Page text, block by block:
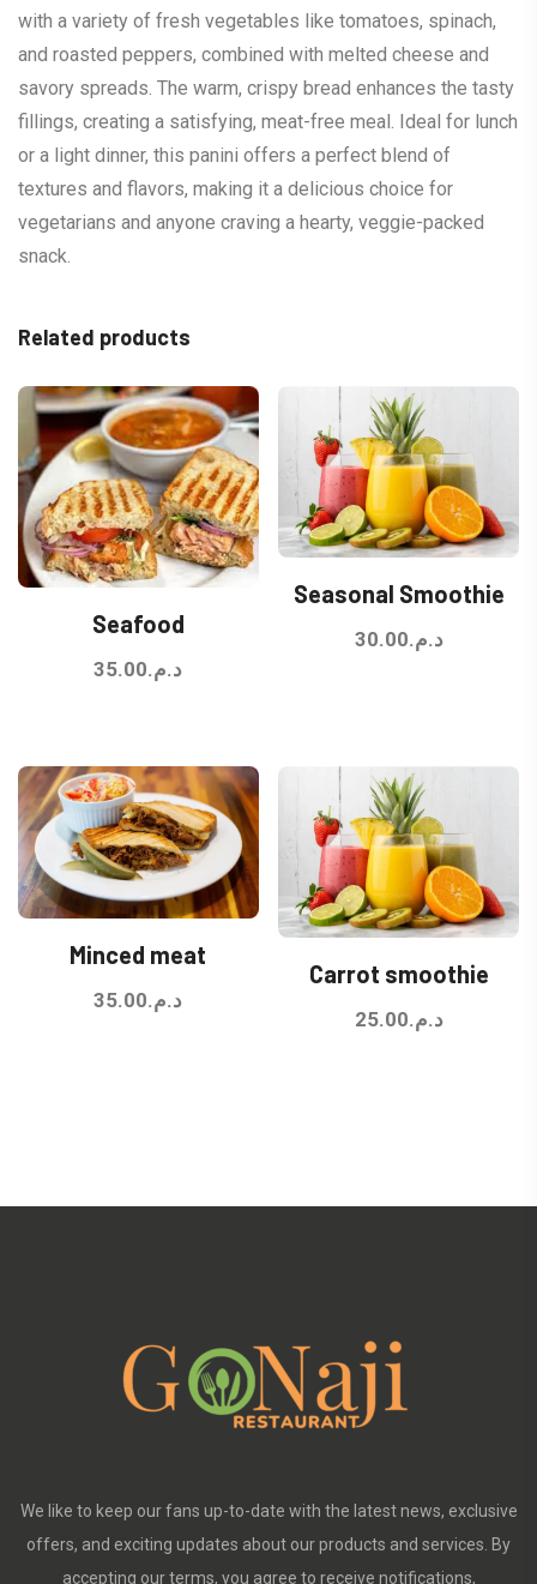
with a variety of fresh vegetables like tomatoes, spinach,
and roasted peppers, combined with melted cheese and
savory spreads. The warm, crispy bread enhances the tasty
fillings, creating a satisfying, meat-free meal. Ideal for lunch
or a light dinner, this panini offers a perfect blend of
textures and flavors, making it a delicious choice for
vegetarians and anyone craving a hearty, veggie-packed
snack.
Related products
Seafood
د.م.35.00
Seasonal Smoothie
د.م.30.00
Minced meat
د.م.35.00
Carrot smoothie
د.م.25.00
We like to keep our fans up-to-date with the latest news, exclusive
offers, and exciting updates about our products and services. By
accepting our terms, you agree to receive notifications,